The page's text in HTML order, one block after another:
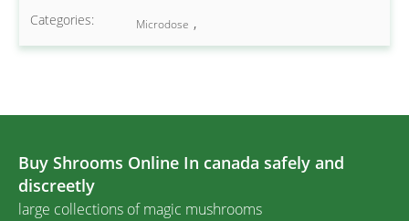
Categories: Microdose ,
Buy Shrooms Online In canada safely and
discreetly
large collections of magic mushrooms